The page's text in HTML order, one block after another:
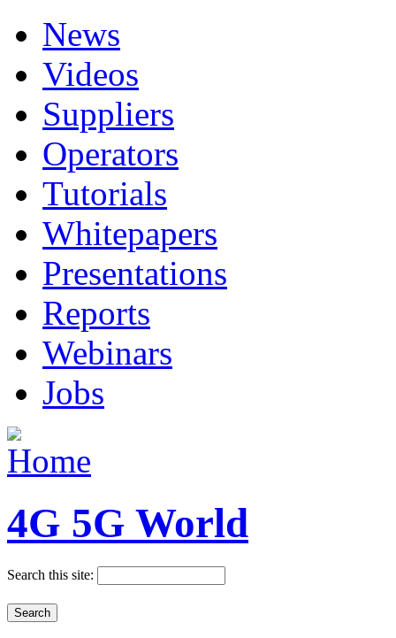
News
Videos
Suppliers
Operators
Tutorials
Whitepapers
Presentations
Reports
Webinars
Jobs
4G 5G World
Search this site: